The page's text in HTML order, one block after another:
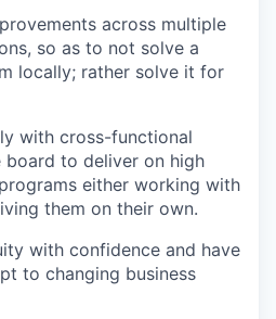
across multiple
so as to not solve a
locally; rather solve it for
with cross-functional
board to deliver on high
either working with
them on their own.
with confidence and have
to changing business